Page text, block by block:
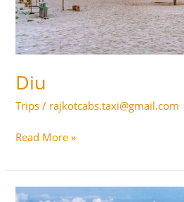
Diu
Trips / rajkotcabs.taxi@gmail.com
Diu
Read More »